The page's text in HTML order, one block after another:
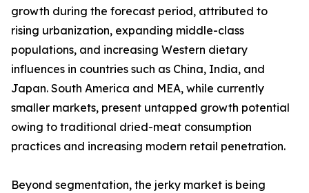
growth during the forecast period, attributed to
rising urbanization, expanding middle-class
populations, and increasing Western dietary
influences in countries such as China, India, and
Japan. South America and MEA, while currently
smaller markets, present untapped growth potential
owing to traditional dried-meat consumption
practices and increasing modern retail penetration.
Beyond segmentation, the jerky market is being